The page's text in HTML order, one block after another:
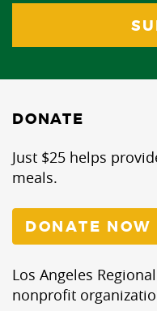
DONATE
Just $25 helps
meals.
DONATE NOW
Los Angeles
nonprofit